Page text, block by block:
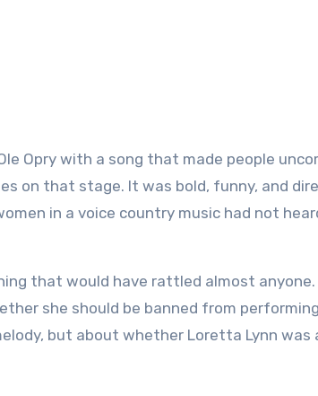
on that stage. It was bold, funny, and
in a voice country music had not
that would have rattled almost anyone.
she should be banned from
but about whether Loretta Lynn was